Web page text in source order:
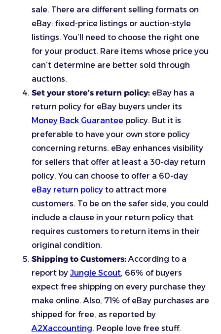
sale. There are different selling formats on
eBay: fixed-price listings or auction-style
listings. You’ll need to choose the right one
for your product. Rare items whose price you
can’t determine are better sold through
auctions.
Set your store’s return policy: eBay has a
return policy for eBay buyers under its
Money Back Guarantee policy. But it is
preferable to have your own store policy
concerning returns. eBay enhances visibility
for sellers that offer at least a 30-day return
policy. You can choose to offer a 60-day
eBay return policy to attract more
customers. To be on the safer side, you could
include a clause in your return policy that
requires customers to return items in their
original condition.
Shipping to Customers:According to a
report by Jungle Scout, 66% of buyers
expect free shipping on every purchase they
make online. Also, 71% of eBay purchases are
shipped for free, as reported by
A2Xaccounting. People love free stuff.